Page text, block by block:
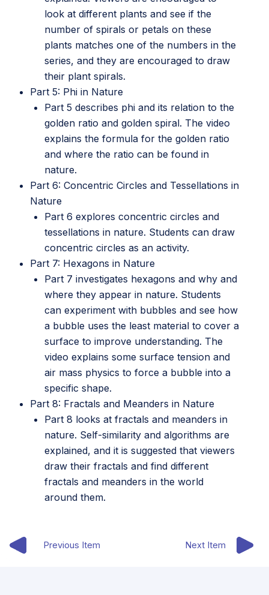
look at different plants and see if the
number of spirals or petals on these
plants matches one of the numbers in the
series, and they are encouraged to draw
their plant spirals.
Part 5: Phi in Nature
Part 5 describes phi and its relation to the
golden ratio and golden spiral. The video
explains the formula for the golden ratio
and where the ratio can be found in
nature.
Part 6: Concentric Circles and Tessellations in
Nature
Part 6 explores concentric circles and
tessellations in nature. Students can draw
concentric circles as an activity.
Part 7: Hexagons in Nature
Part 7 investigates hexagons and why and
where they appear in nature. Students
can experiment with bubbles and see how
a bubble uses the least material to cover a
surface to improve understanding. The
video explains some surface tension and
air mass physics to force a bubble into a
specific shape.
Part 8: Fractals and Meanders in Nature
Part 8 looks at fractals and meanders in
nature. Self-similarity and algorithms are
explained, and it is suggested that viewers
draw their fractals and find different
fractals and meanders in the world
around them.
Previous Item Next Item